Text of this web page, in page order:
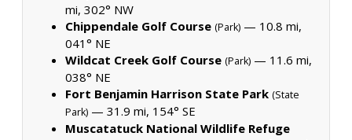
mi, 302° NW
Chippendale Golf Course (Park) — 10.8 mi,
041° NE
Wildcat Creek Golf Course (Park) — 11.6 mi,
038° NE
Fort Benjamin Harrison State Park (State
Park) — 31.9 mi, 154° SE
Muscatatuck National Wildlife Refuge